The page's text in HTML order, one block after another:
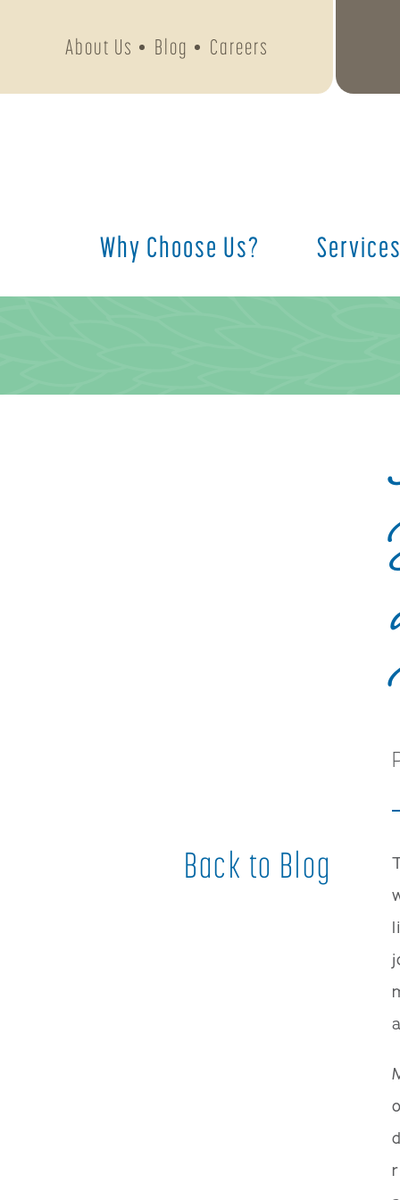
Why Choose Us? Services
About Us Blog Careers
Back to Blog